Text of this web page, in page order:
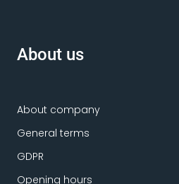
About us
About company
General terms
GDPR
Opening hours